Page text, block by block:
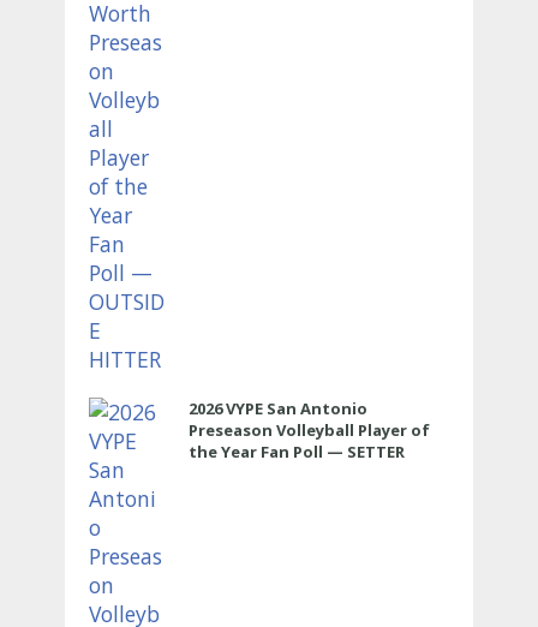
2026 VYPE San Antonio
Preseason Volleyball Player of
the Year Fan Poll — SETTER